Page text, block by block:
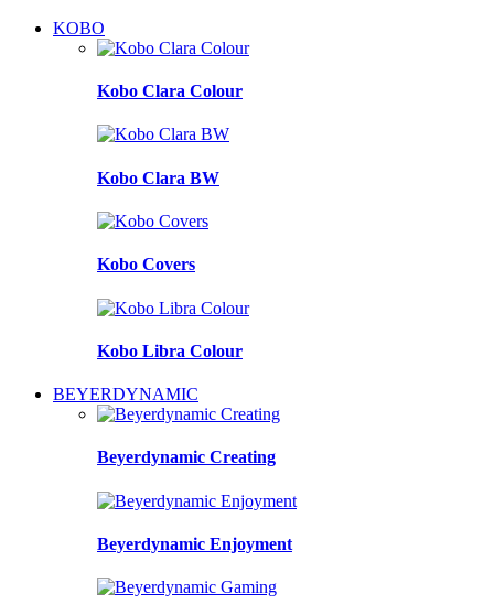
KOBO
Kobo Clara Colour
Kobo Clara BW
Kobo Covers
Kobo Libra Colour
BEYERDYNAMIC
Beyerdynamic Creating
Beyerdynamic Enjoyment